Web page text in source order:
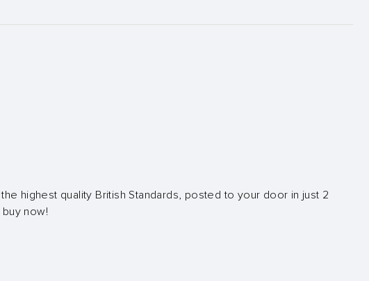
highest quality British Standards, posted to your door in just 2
now!